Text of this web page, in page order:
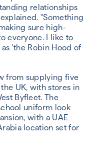
relationships
"Something
sure high-
everyone. I like to
'the Robin Hood of
from supplying five
UK, with stores in
Byfleet. The
uniform look
with a UAE
location set for